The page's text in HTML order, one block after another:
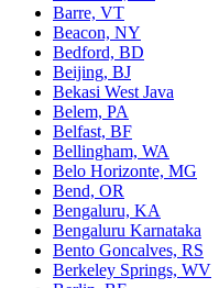
Barre, VT
Beacon, NY
Bedford, BD
Beijing, BJ
Bekasi West Java
Belem, PA
Belfast, BF
Bellingham, WA
Belo Horizonte, MG
Bend, OR
Bengaluru, KA
Bengaluru Karnataka
Bento Goncalves, RS
Berkeley Springs, WV